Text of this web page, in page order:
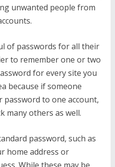
unwanted people from
of passwords for all their
to remember one or two
for every site you
because if someone
to one account,
many others as well.
password, such as
home address or